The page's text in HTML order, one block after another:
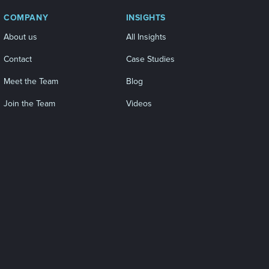
COMPANY
About us
Contact
Meet the Team
Join the Team
INSIGHTS
All Insights
Case Studies
Blog
Videos